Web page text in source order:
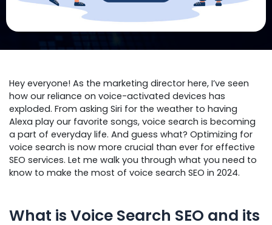
Hey everyone! As the marketing director here, I’ve seen
how our reliance on voice-activated devices has
exploded. From asking Siri for the weather to having
Alexa play our favorite songs, voice search is becoming
a part of everyday life. And guess what? Optimizing for
voice search is now more crucial than ever for effective
SEO services. Let me walk you through what you need to
know to make the most of voice search SEO in 2024.
What is Voice Search SEO and its